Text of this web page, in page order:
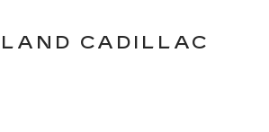
CADILLAC